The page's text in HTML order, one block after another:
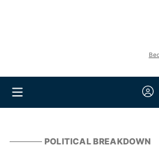
POLITICAL BREAKDOWN